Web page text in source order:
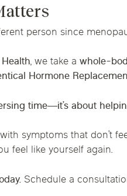
person since
, we take awhole-
Hormone
time—it’s about
symptoms that don’t
feel like yourself again.
Schedule a